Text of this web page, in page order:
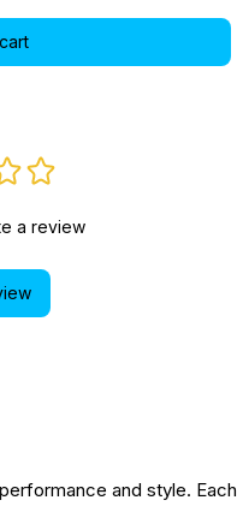
a review
and style. Each